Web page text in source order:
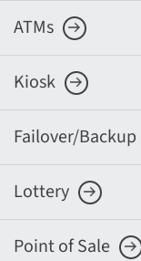
ATMs
Kiosk
Failover/Backup
Lottery
Point of Sale